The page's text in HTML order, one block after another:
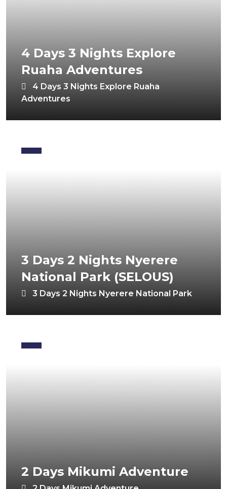
4 Days 3 Nights Explore
Ruaha Adventures
4 Days 3 Nights Explore Ruaha
Adventures
3 Days 2 Nights Nyerere
National Park (SELOUS)
3 Days 2 Nights Nyerere National Park
2 Days Mikumi Adventure